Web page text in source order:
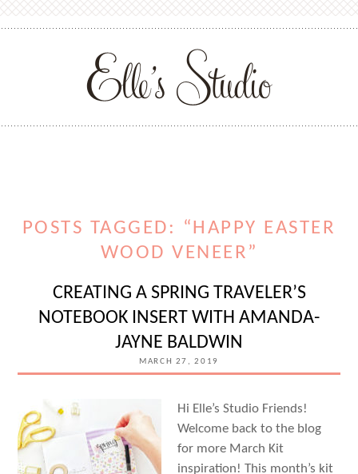
POSTS TAGGED: “HAPPY EASTER
WOOD VENEER”
CREATING A SPRING TRAVELER’S
NOTEBOOK INSERT WITH AMANDA-
JAYNE BALDWIN
MARCH 27, 2019
Hi Elle’s Studio Friends!
Welcome back to the blog
for more March Kit
inspiration! This month’s kit